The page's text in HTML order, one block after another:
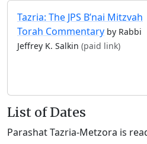
Tazria: The JPS B’nai Mitzvah
Torah Commentary by Rabbi
Jeffrey K. Salkin (paid link)
List of Dates
Parashat Tazria-Metzora is